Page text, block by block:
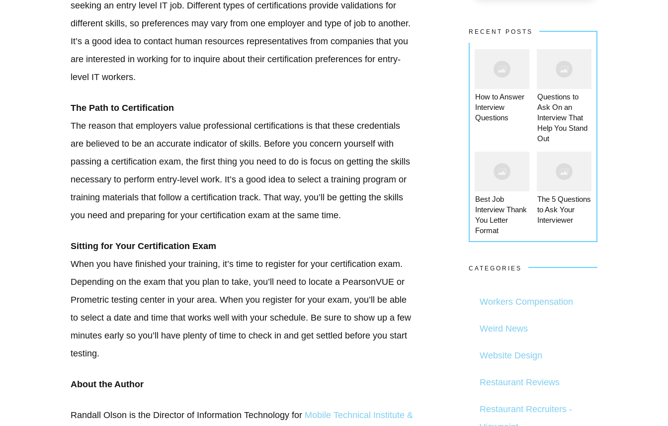
seeking an entry level IT job. Different types of certifications provide validations for
different skills, so preferences may vary from one employer and type of job to another.
It’s a good idea to contact human resources representatives from companies that you
are interested in working for to inquire about their certification preferences for entry-
level IT workers.
The Path to Certification
The reason that employers value professional certifications is that these credentials
are believed to be an accurate indicator of skills. Before you concern yourself with
passing a certification exam, the first thing you need to do is focus on getting the skills
necessary to perform entry-level work. It’s a good idea to select a training program or
training materials that follow a certification track. That way, you’ll be getting the skills
you need and preparing for your certification exam at the same time.
Sitting for Your Certification Exam
When you have finished your training, it’s time to register for your certification exam.
Depending on the exam that you plan to take, you’ll need to locate a PearsonVUE or
Prometric testing center in your area. When you register for your exam, you’ll be able
to select a date and time that works well with your schedule. Be sure to show up a few
minutes early so you’ll have plenty of time to check in and get settled before you start
testing.
About the Author
Randall Olson is the Director of Information Technology for Mobile Technical Institute &
RECENT POSTS
How to Answer
Interview
Questions
Questions to
Ask On an
Interview That
Help You Stand
Out
Best Job
Interview Thank
You Letter
Format
The 5 Questions
to Ask Your
Interviewer
CATEGORIES
Workers Compensation
Weird News
Website Design
Restaurant Reviews
Restaurant Recruiters -